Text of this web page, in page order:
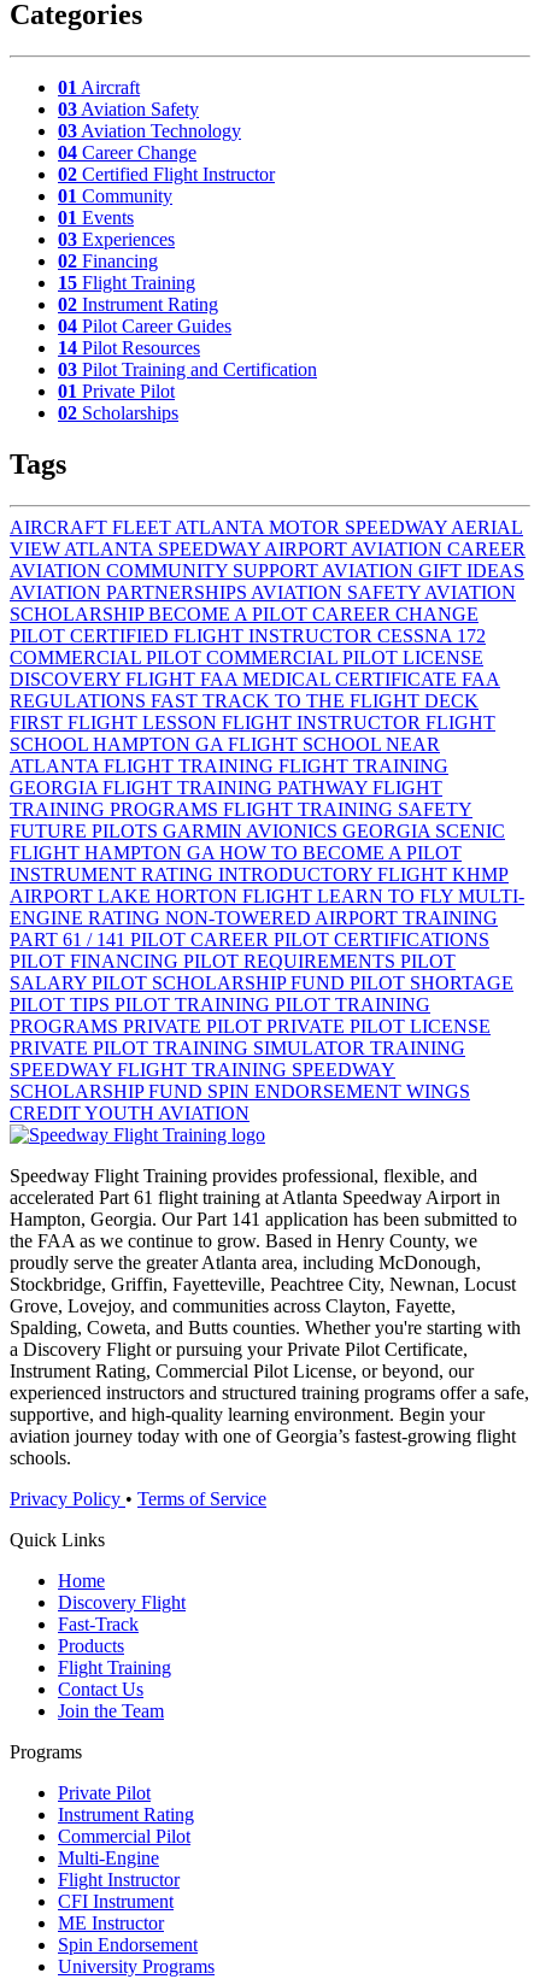
Categories
01 Aircraft
03 Aviation Safety
03 Aviation Technology
04 Career Change
02 Certified Flight Instructor
01 Community
01 Events
03 Experiences
02 Financing
15 Flight Training
02 Instrument Rating
04 Pilot Career Guides
14 Pilot Resources
03 Pilot Training and Certification
01 Private Pilot
02 Scholarships
Tags
AIRCRAFT FLEET ATLANTA MOTOR SPEEDWAY AERIAL
VIEW ATLANTA SPEEDWAY AIRPORT AVIATION CAREER
AVIATION COMMUNITY SUPPORT AVIATION GIFT IDEAS
AVIATION PARTNERSHIPS AVIATION SAFETY AVIATION
SCHOLARSHIPBECOME A PILOT CAREER CHANGE
PILOT CERTIFIED FLIGHT INSTRUCTOR CESSNA 172
COMMERCIAL PILOT COMMERCIAL PILOT LICENSE
DISCOVERY FLIGHT FAA MEDICAL CERTIFICATE FAA
REGULATIONS FAST TRACK TO THE FLIGHT DECK
FIRST FLIGHT LESSON FLIGHT INSTRUCTOR FLIGHT
SCHOOL HAMPTON GA FLIGHT SCHOOL NEAR
ATLANTA FLIGHT TRAINING FLIGHT TRAINING
GEORGIA FLIGHT TRAINING PATHWAY FLIGHT
TRAINING PROGRAMS FLIGHT TRAINING SAFETY
FUTURE PILOTS GARMIN AVIONICS GEORGIA SCENIC
FLIGHT HAMPTON GA HOW TO BECOME A PILOT
INSTRUMENT RATING INTRODUCTORY FLIGHT KHMP
AIRPORT LAKE HORTON FLIGHT LEARN TO FLY MULTI-
ENGINE RATING NON-TOWERED AIRPORT TRAINING
PART 61 / 141 PILOT CAREER PILOT CERTIFICATIONS
PILOT FINANCING PILOT REQUIREMENTS PILOT
SALARY PILOT SCHOLARSHIP FUND PILOT SHORTAGE
PILOT TIPS PILOT TRAINING PILOT TRAINING
PROGRAMS PRIVATE PILOT PRIVATE PILOT LICENSE
PRIVATE PILOT TRAINING SIMULATOR TRAINING
SPEEDWAY FLIGHT TRAINING SPEEDWAY
SCHOLARSHIP FUND SPIN ENDORSEMENT WINGS
CREDITYOUTH AVIATION
Speedway Flight Training provides professional, flexible, and
accelerated Part 61 flight training at Atlanta Speedway Airport in
Hampton, Georgia. Our Part 141 application has been submitted to
the FAA as we continue to grow. Based in Henry County, we
proudly serve the greater Atlanta area, including McDonough,
Stockbridge, Griffin, Fayetteville, Peachtree City, Newnan, Locust
Grove, Lovejoy, and communities across Clayton, Fayette,
Spalding, Coweta, and Butts counties. Whether you're starting with
a Discovery Flight or pursuing your Private Pilot Certificate,
Instrument Rating, Commercial Pilot License, or beyond, our
experienced instructors and structured training programs offer a safe,
supportive, and high-quality learning environment. Begin your
aviation journey today with one of Georgia’s fastest-growing flight
schools.
Privacy Policy • Terms of Service
Quick Links
Home
Discovery Flight
Fast-Track
Products
Flight Training
Contact Us
Join the Team
Programs
Private Pilot
Instrument Rating
Commercial Pilot
Multi-Engine
Flight Instructor
CFI Instrument
ME Instructor
Spin Endorsement
University Programs